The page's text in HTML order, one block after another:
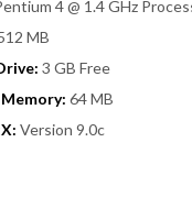
4 @ 1.4 GHz
MB
3 GB Free
64 MB
Version 9.0c